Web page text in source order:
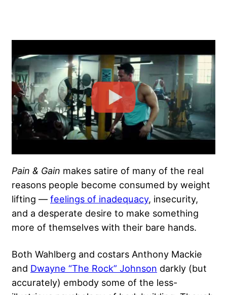
Pain & Gain makes satire of many of the real
reasons people become consumed by weight
lifting — feelings of inadequacy, insecurity,
and a desperate desire to make something
more of themselves with their bare hands.
Both Wahlberg and costars Anthony Mackie
and Dwayne “The Rock” Johnson darkly (but
accurately) embody some of the less-